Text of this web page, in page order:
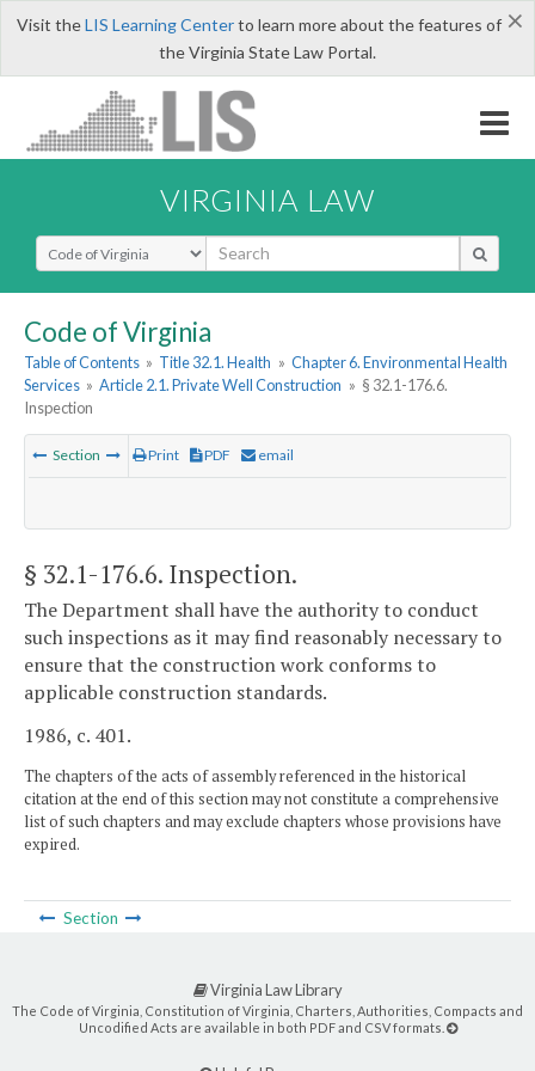
×
Visit theLIS Learning Centerto learn more about the features of
the Virginia State Law Portal.
VIRGINIA LAW
Select Search Type
Code of Virginia
Table of Contents » Title 32.1. Health » Chapter 6. Environmental Health
Services » Article 2.1. Private Well Construction » § 32.1-176.6.
Inspection
Section Print PDF email
§ 32.1-176.6. Inspection.
The Department shall have the authority to conduct
such inspections as it may find reasonably necessary to
ensure that the construction work conforms to
applicable construction standards.
1986, c. 401.
The chapters of the acts of assembly referenced in the historical
citation at the end of this section may not constitute a comprehensive
list of such chapters and may exclude chapters whose provisions have
expired.
Section
Virginia Law Library
The Code of Virginia, Constitution of Virginia, Charters, Authorities, Compacts and
Uncodified Acts are available in both PDF and CSV formats.